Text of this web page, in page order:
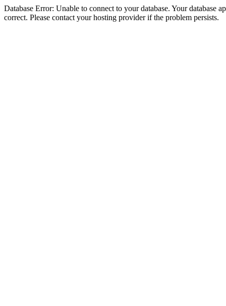
Database Error: Unable to connect to your database. Your database
correct. Please contact your hosting provider if the problem persists.